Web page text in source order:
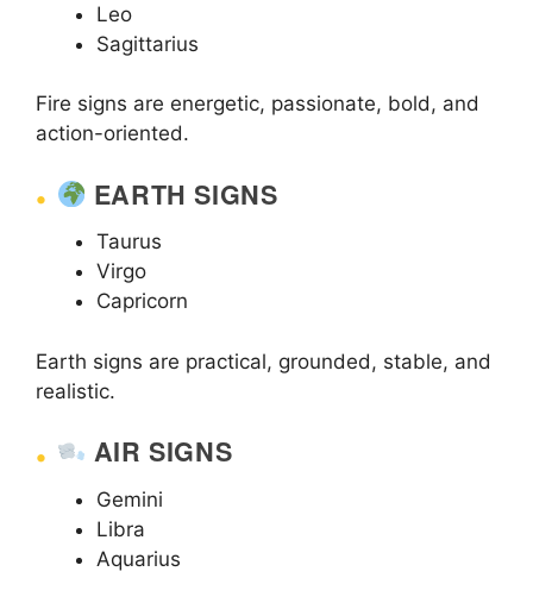
Leo
Sagittarius
Fire signs are energetic, passionate, bold, and
action-oriented.
EARTH SIGNS
Taurus
Virgo
Capricorn
Earth signs are practical, grounded, stable, and
realistic.
AIR SIGNS
Gemini
Libra
Aquarius